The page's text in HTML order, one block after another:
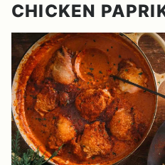
CHICKEN